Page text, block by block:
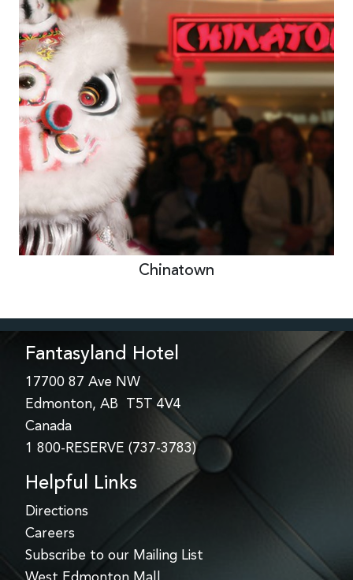
Chinatown
Fantasyland Hotel
17700 87 Ave NW
Edmonton, AB T5T 4V4
Canada
1 800-RESERVE (737-3783)
Helpful Links
Directions
Careers
Subscribe to our Mailing List